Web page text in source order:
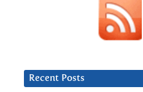
Recent Posts